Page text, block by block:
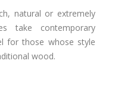
natural or extremely
take contemporary
for those whose style
wood.